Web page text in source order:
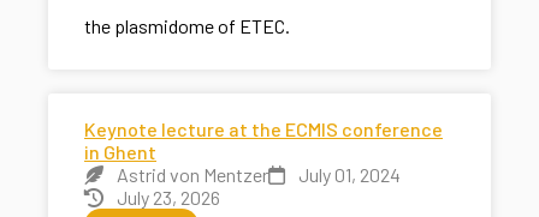
the plasmidome of ETEC.
Keynote lecture at the ECMIS conference
in Ghent
Astrid von Mentzer
July 01, 2024
July 23, 2026